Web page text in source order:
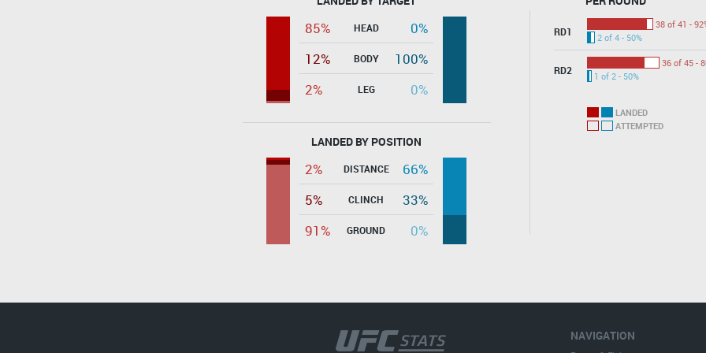
85% HEAD
0%
12%
BODY
100%
2%
LEG 0%
LANDED BY POSITION
2% DISTANCE
66%
5%
CLINCH
33%
91%
GROUND 0%
RD1
38 of 41 -
2 of 4 - 50%
RD2
36 of 45 -
1 of 2 - 50%
LANDED
ATTEMPTED
NAVIGATION